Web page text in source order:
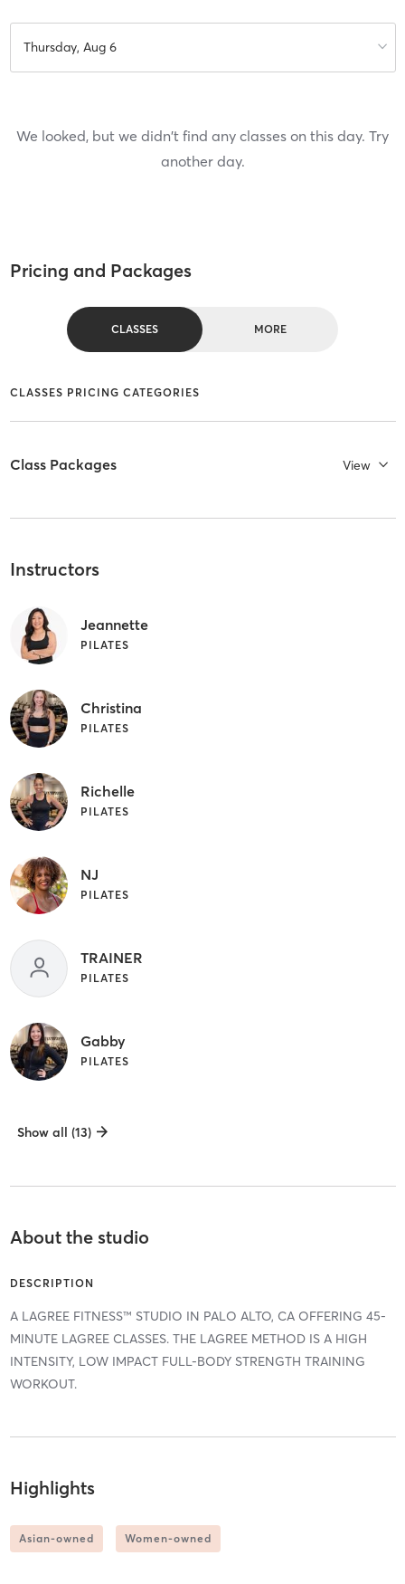
Thursday, Aug 6
We looked, but we didn't find any classes on this day. Try
another day.
Pricing and Packages
CLASSES MORE
CLASSES PRICING CATEGORIES
Class Packages View
Instructors
Jeannette
PILATES
Christina
PILATES
Richelle
PILATES
NJ
PILATES
TRAINER
PILATES
Gabby
PILATES
Show all (13)
About the studio
DESCRIPTION
A LAGREE FITNESS™ STUDIO IN PALO ALTO, CA OFFERING 45-
MINUTE LAGREE CLASSES. THE LAGREE METHOD IS A HIGH
INTENSITY, LOW IMPACT FULL-BODY STRENGTH TRAINING
WORKOUT.
Highlights
Asian-owned Women-owned